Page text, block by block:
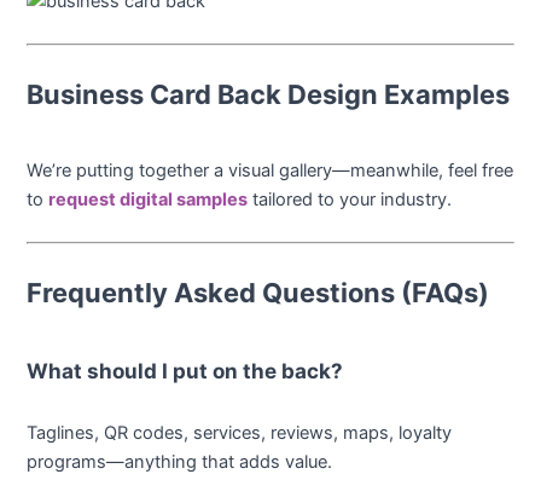
Business Card Back Design Examples
We’re putting together a visual gallery—meanwhile, feel free
to request digital samples tailored to your industry.
Frequently Asked Questions (FAQs)
What should I put on the back?
Taglines, QR codes, services, reviews, maps, loyalty
programs—anything that adds value.